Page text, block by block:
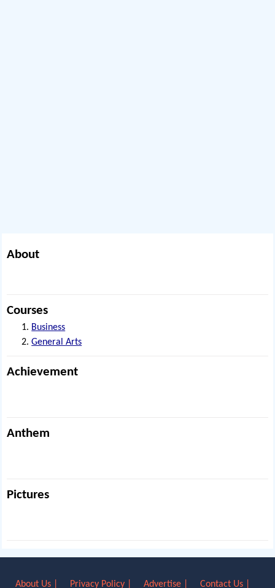
About
Courses
Business
General Arts
Achievement
Anthem
Pictures
About Us | Privacy Policy | Advertise | Contact Us |